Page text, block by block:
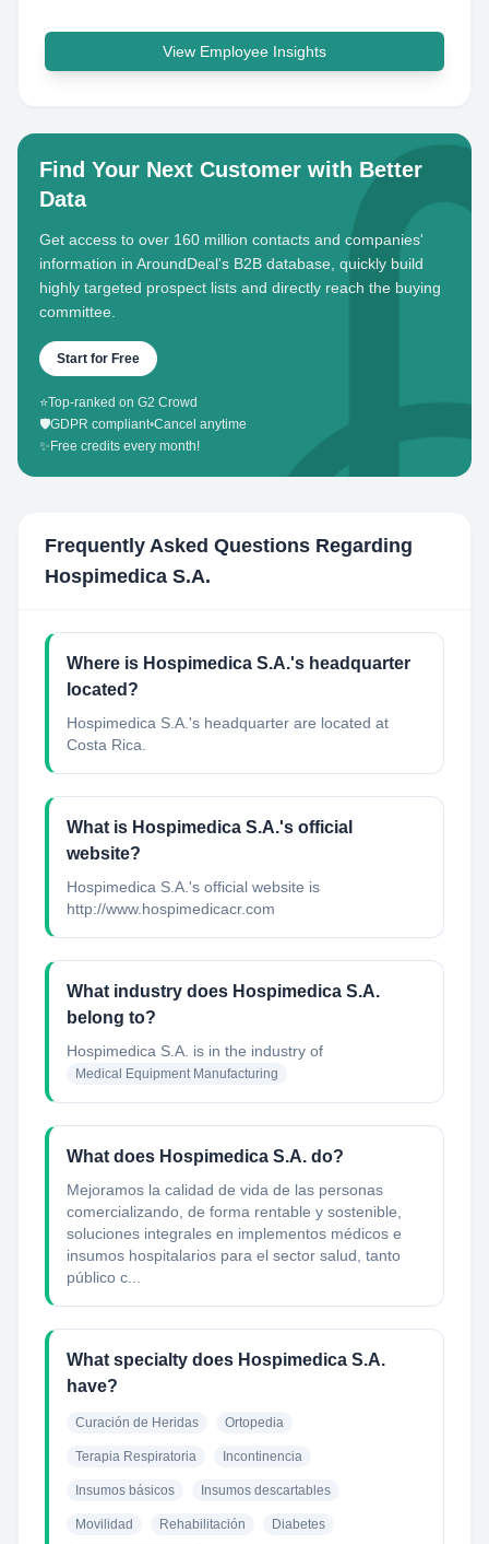
View Employee Insights
Find Your Next Customer with Better
Data
Get access to over 160 million contacts and companies'
information in AroundDeal's B2B database, quickly build
highly targeted prospect lists and directly reach the buying
committee.
Start for Free
⭐Top-ranked on G2 Crowd
🛡️GDPR compliant•Cancel anytime
✨ Free credits every month!
Frequently Asked Questions Regarding
Hospimedica S.A.
Where is Hospimedica S.A.'s headquarter
located?
Hospimedica S.A.'s headquarter are located at
Costa Rica.
What is Hospimedica S.A.'s official
website?
Hospimedica S.A.'s official website is
http://www.hospimedicacr.com
What industry does Hospimedica S.A.
belong to?
Hospimedica S.A. is in the industry of
Medical Equipment Manufacturing
What does Hospimedica S.A. do?
Mejoramos la calidad de vida de las personas
comercializando, de forma rentable y sostenible,
soluciones integrales en implementos médicos e
insumos hospitalarios para el sector salud, tanto
público c...
What specialty does Hospimedica S.A.
have?
Curación de Heridas Ortopedia
Terapia Respiratoria Incontinencia
Insumos básicos Insumos descartables
Movilidad Rehabilitación Diabetes